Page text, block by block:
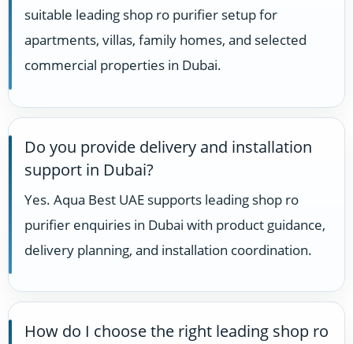
suitable leading shop ro purifier setup for
apartments, villas, family homes, and selected
commercial properties in Dubai.
Do you provide delivery and installation
support in Dubai?
Yes. Aqua Best UAE supports leading shop ro
purifier enquiries in Dubai with product guidance,
delivery planning, and installation coordination.
How do I choose the right leading shop ro